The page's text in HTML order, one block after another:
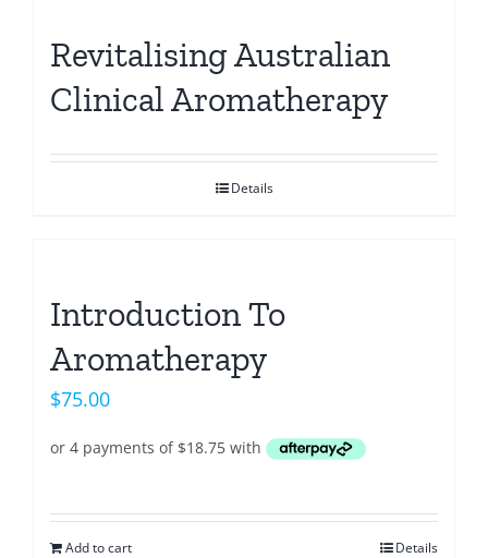
Revitalising Australian
Clinical Aromatherapy
Details
Introduction To
Aromatherapy
$75.00
Add to cart Details